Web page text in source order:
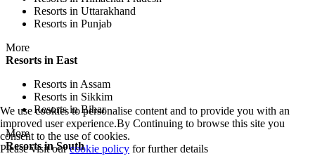
Resorts in Uttarakhand
Resorts in Punjab
More
Resorts in East
Resorts in Assam
Resorts in Sikkim
Resorts in Bihar
More
Resorts in South
We use cookies to personalise content and to provide you with an
improved user experience.By Continuing to browse this site you
consent to the use of cookies.
Please visit ourcookie policy for further details